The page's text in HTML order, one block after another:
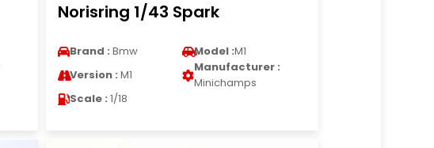
Norisring 1/43 Spark
Brand : Bmw Model :M1
Version : M1
Manufacturer :
Minichamps
Scale : 1/18